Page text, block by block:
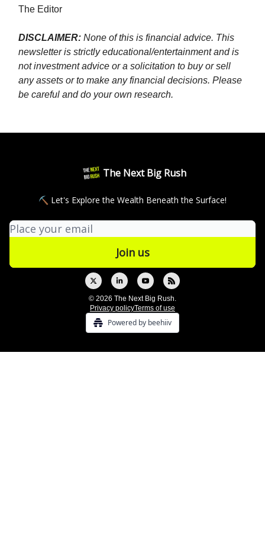
The Editor
DISCLAIMER: None of this is financial advice. This
newsletter is strictly educational/entertainment and is
not investment advice or a solicitation to buy or sell
any assets or to make any financial decisions. Please
be careful and do your own research.
The Next Big Rush
⛏ Let's Explore the Wealth Beneath the Surface!
© 2026 The Next Big Rush.
Privacy policyTerms of use
Powered by beehiiv